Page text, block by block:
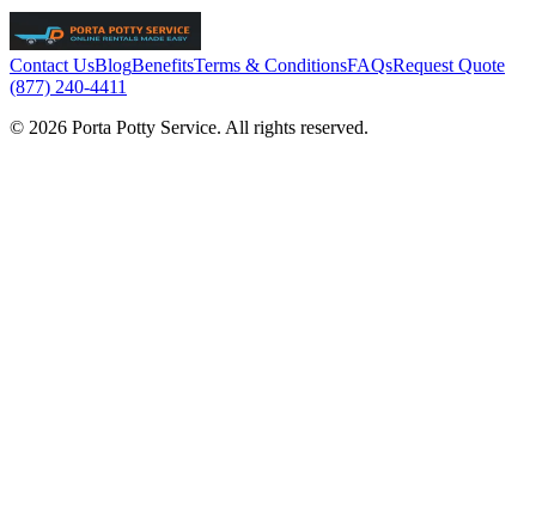
Contact UsBlogBenefitsTerms & ConditionsFAQsRequest Quote
(877) 240-4411
© 2026 Porta Potty Service. All rights reserved.